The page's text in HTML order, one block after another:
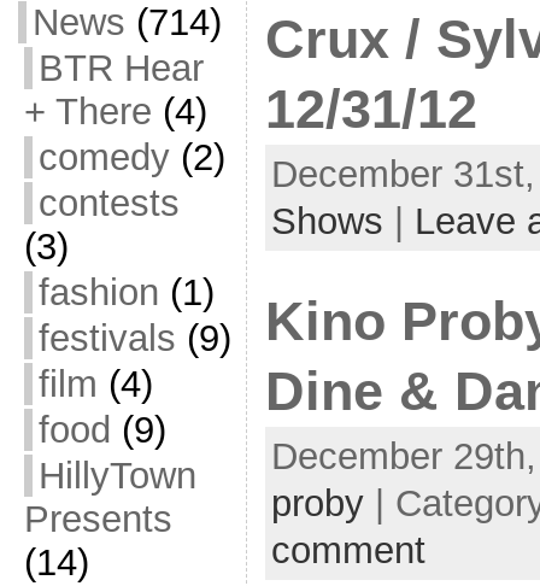
News (714)
BTR Hear
+ There (4)
comedy(2)
contests
(3)
fashion (1)
festivals (9)
film (4)
food (9)
HillyTown
Presents
(14)
Crux /
12/31/12
December
Shows
Leave
Kino
Dine &
December
proby|
comment